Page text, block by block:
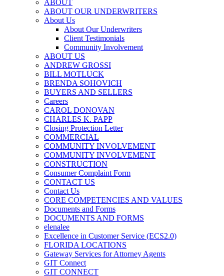
ABOUT
ABOUT OUR UNDERWRITERS
About Us
About Our Underwriters
Client Testimonials
Community Involvement
ABOUT US
ANDREW GROSSI
BILL MOTLUCK
BRENDA SOHOVICH
BUYERS AND SELLERS
Careers
CAROL DONOVAN
CHARLES K. PAPP
Closing Protection Letter
COMMERCIAL
COMMUNITY INVOLVEMENT
COMMUNITY INVOLVEMENT
CONSTRUCTION
Consumer Complaint Form
CONTACT US
Contact Us
CORE COMPETENCIES AND VALUES
Documents and Forms
DOCUMENTS AND FORMS
elenalee
Excellence in Customer Service (ECS2.0)
FLORIDA LOCATIONS
Gateway Services for Attorney Agents
GIT Connect
GIT CONNECT